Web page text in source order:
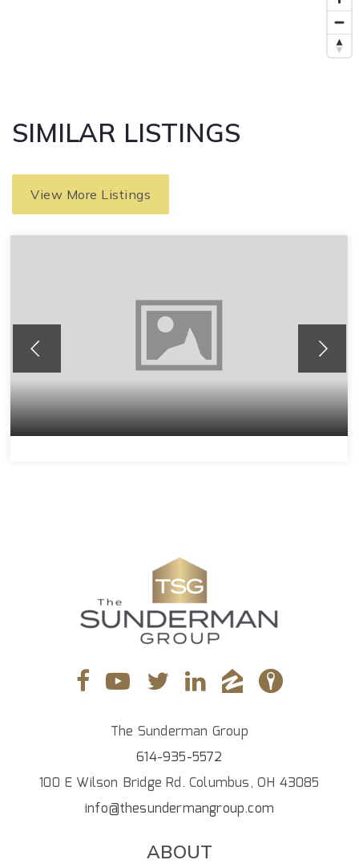
SIMILAR LISTINGS
View More Listings
The Sunderman Group
614-935-5572
100 E Wilson Bridge Rd. Columbus, OH 43085
info@thesundermangroup.com
ABOUT